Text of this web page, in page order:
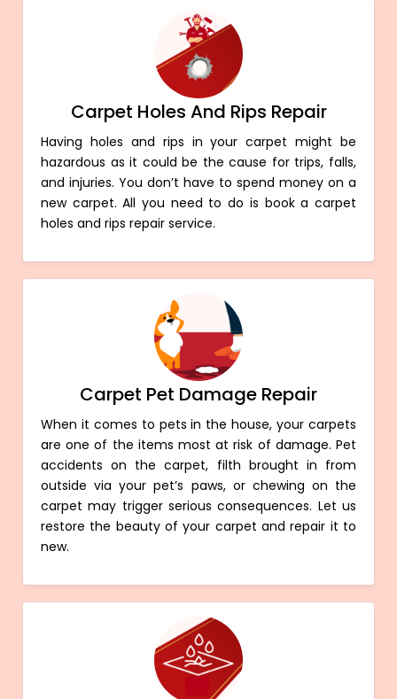
Carpet Holes And Rips Repair
Having holes and rips in your carpet might be
hazardous as it could be the cause for trips, falls,
and injuries. You don’t have to spend money on a
new carpet. All you need to do is book a carpet
holes and rips repair service.
Carpet Pet Damage Repair
When it comes to pets in the house, your carpets
are one of the items most at risk of damage. Pet
accidents on the carpet, filth brought in from
outside via your pet’s paws, or chewing on the
carpet may trigger serious consequences. Let us
restore the beauty of your carpet and repair it to
new.